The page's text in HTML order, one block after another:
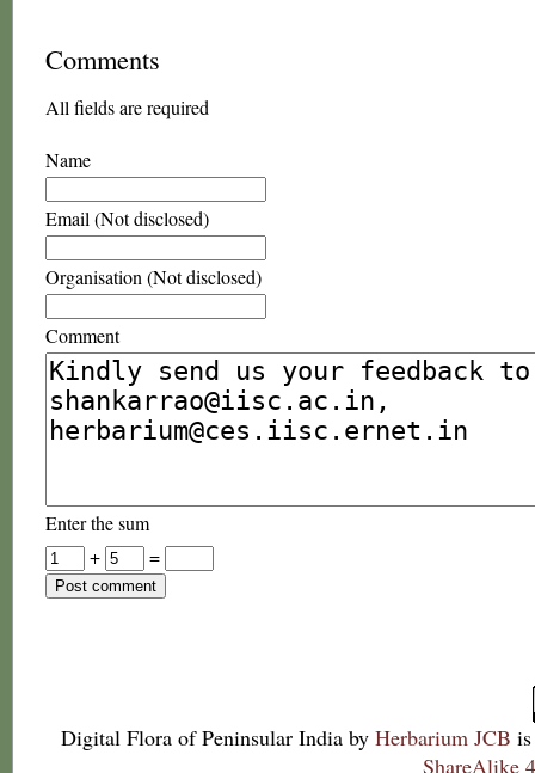
Comments
All fields are required
Name
Email (Not disclosed)
Organisation (Not disclosed)
Comment
Enter the sum
+
=
Digital Flora of Peninsular India by Herbarium JCB
ShareAlike